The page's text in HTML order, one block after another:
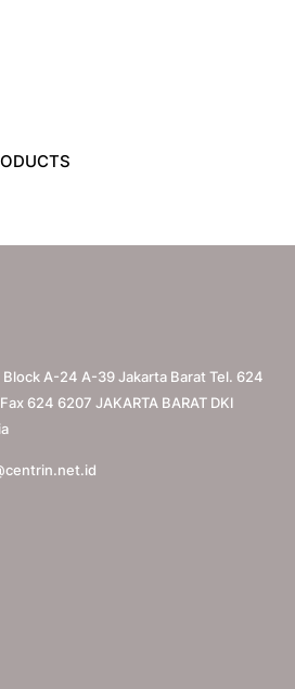
Block A-24 A-39 Jakarta Barat Tel. 624
624 6207 JAKARTA BARAT DKI